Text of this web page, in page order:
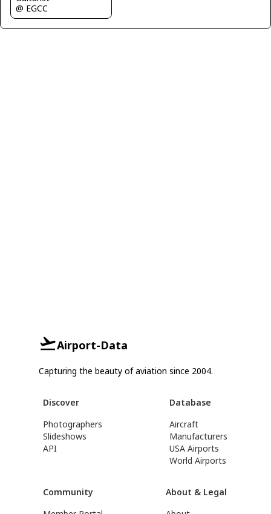
@ EGCC
Airport-Data
Capturing the beauty of aviation since 2004.
Discover
Photographers
Slideshows
API
Database
Aircraft
Manufacturers
USA Airports
World Airports
Community
About & Legal